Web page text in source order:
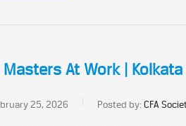
At Work | Kolkata
25, 2026 Posted by:CFA